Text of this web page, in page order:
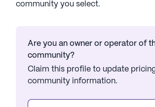
community you select.
Are you an owner or operator of
community?
Claim this profile to update
community information.